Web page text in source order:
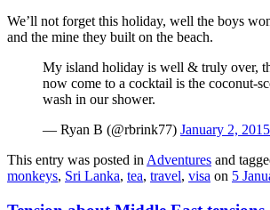
We’ll not forget this holiday, well the boys
and the mine they built on the beach.
My island holiday is well & truly over,
now come to a cocktail is the coconut-
wash in our shower.
— Ryan B (@rbrink77) January 2, 2015
This entry was posted inAdventures and
monkeys, Sri Lanka, tea, travel, visa on 5